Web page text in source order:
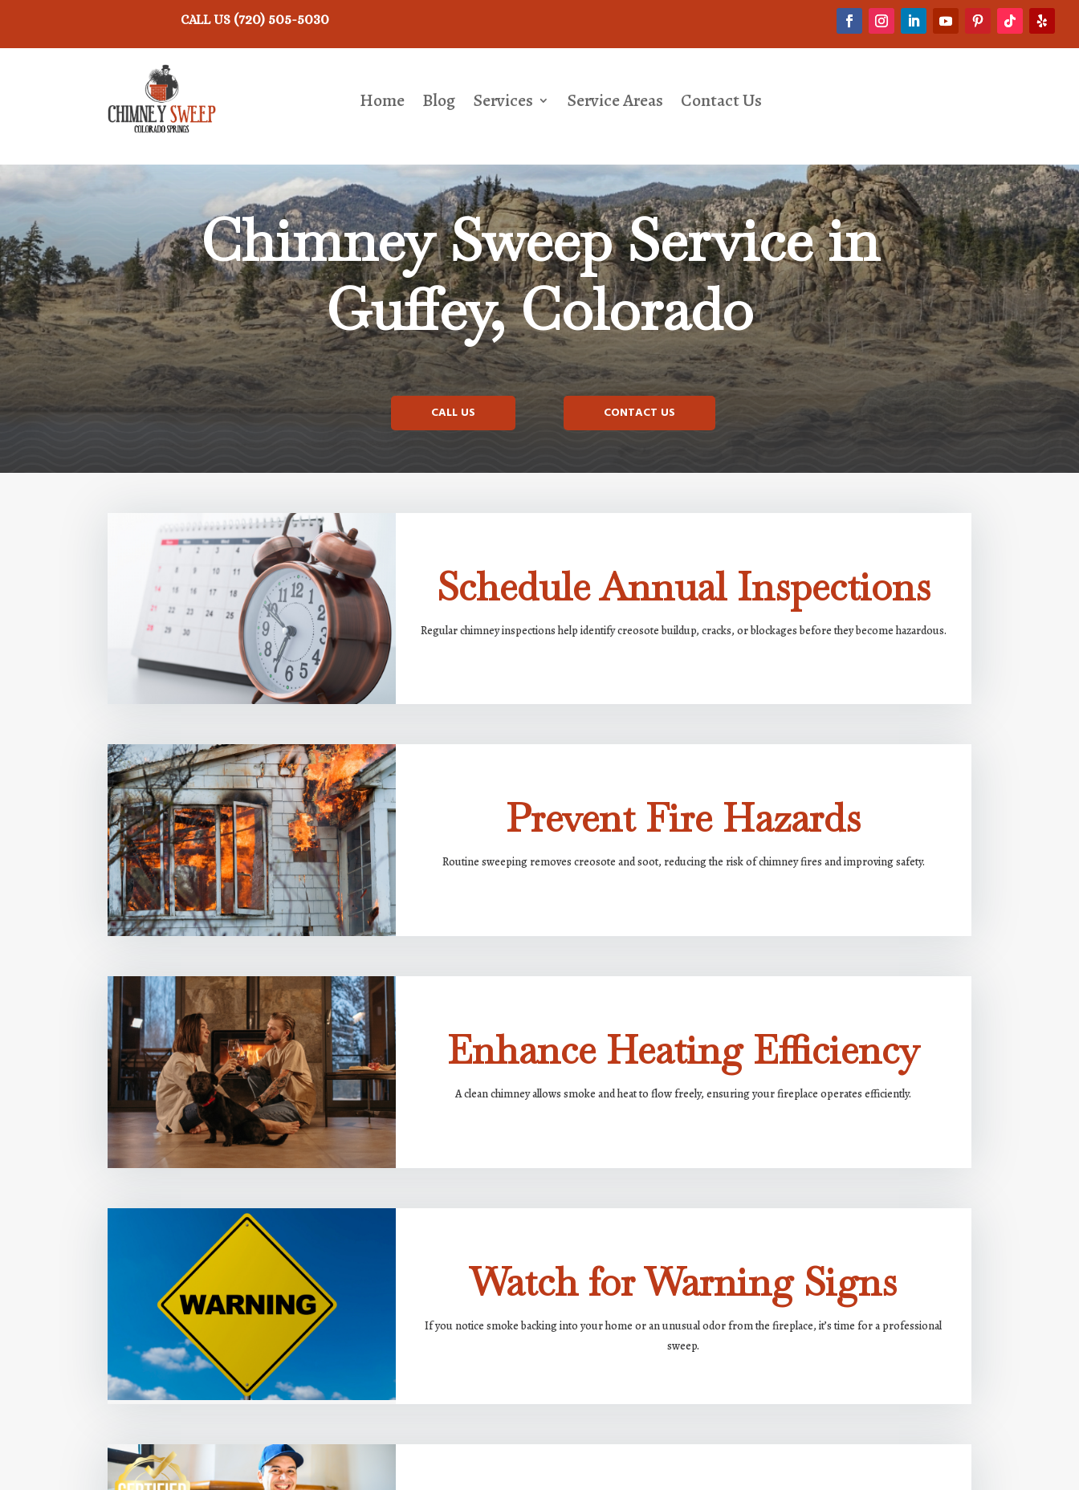
CALL US (720) 505-5030
Home Blog Services Service Areas Contact Us
Chimney Sweep Service in
Guffey, Colorado
CALL US CONTACT US
Schedule Annual Inspections
Regular chimney inspections help identify creosote buildup, cracks, or blockages before they become hazardous.
Prevent Fire Hazards
Routine sweeping removes creosote and soot, reducing the risk of chimney fires and improving safety.
Enhance Heating Efficiency
A clean chimney allows smoke and heat to flow freely, ensuring your fireplace operates efficiently.
Watch for Warning Signs
If you notice smoke backing into your home or an unusual odor from the fireplace, it’s time for a professional
sweep.